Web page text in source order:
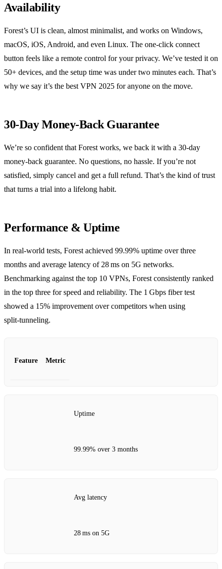
Availability
Forest’s UI is clean, almost minimalist, and works on Windows,
macOS, iOS, Android, and even Linux. The one‑click connect
button feels like a remote control for your privacy. We’ve tested it on
50+ devices, and the setup time was under two minutes each. That’s
why we say it’s the best VPN 2025 for anyone on the move.
30‑Day Money‑Back Guarantee
We’re so confident that Forest works, we back it with a 30‑day
money‑back guarantee. No questions, no hassle. If you’re not
satisfied, simply cancel and get a full refund. That’s the kind of trust
that turns a trial into a lifelong habit.
Performance & Uptime
In real‑world tests, Forest achieved 99.99% uptime over three
months and average latency of 28 ms on 5G networks.
Benchmarking against the top 10 VPNs, Forest consistently ranked
in the top three for speed and reliability. The 1 Gbps fiber test
showed a 15% improvement over competitors when using
split‑tunneling.
Feature Metric
Uptime
99.99% over 3 months
Avg latency
28 ms on 5G